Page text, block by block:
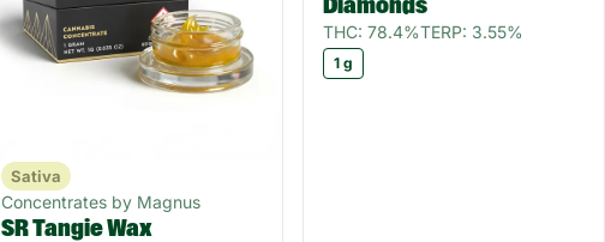
Sativa
Concentrates by Magnus
SR Tangie Wax
Diamonds
THC: 78.4%TERP: 3.55%
1 g